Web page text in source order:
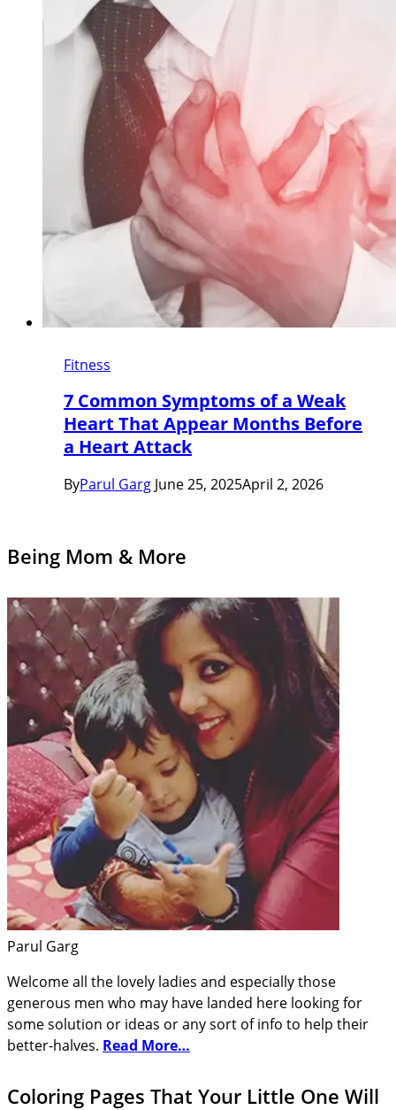
Fitness
7 Common Symptoms of a Weak
Heart That Appear Months Before
a Heart Attack
ByParul Garg June 25, 2025April 2, 2026
Being Mom & More
Parul Garg
Welcome all the lovely ladies and especially those
generous men who may have landed here looking for
some solution or ideas or any sort of info to help their
better-halves. Read More…
Coloring Pages That Your Little One Will